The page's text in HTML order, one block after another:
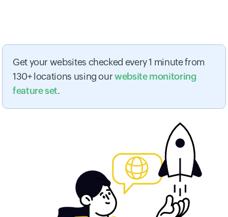
Get your websites checked every 1 minute from
130+ locations using ourwebsite monitoring
feature set.